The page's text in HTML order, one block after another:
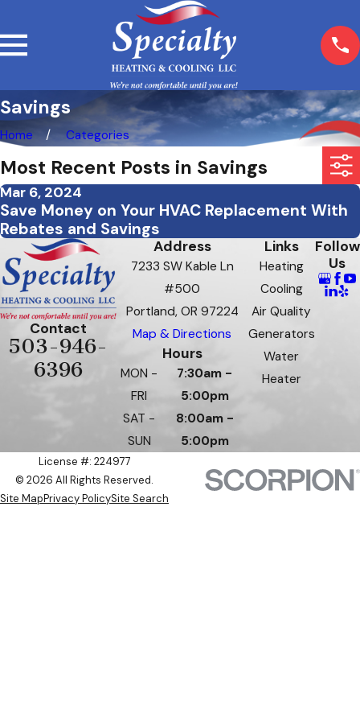
Savings
Home Categories
Most Recent Posts in Savings
Mar 6, 2024
Save Money on Your HVAC Replacement With
Rebates and Savings
Contact
503-946-
6396
Address
7233 SW Kable Ln
#500
Portland, OR 97224
Map & Directions
Hours
MON -
FRI
7:30am -
5:00pm
SAT -
SUN
8:00am -
5:00pm
Links
Heating
Cooling
Air Quality
Generators
Water
Heater
Follow
Us
License #: 224977
© 2026 All Rights Reserved.
Site MapPrivacy PolicySite Search